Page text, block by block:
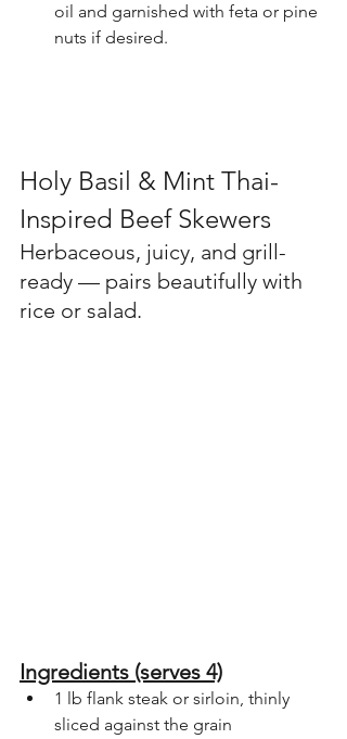
oil and garnished with feta or pine
nuts if desired.
Holy Basil & Mint Thai-
Inspired Beef Skewers
Herbaceous, juicy, and grill-
ready — pairs beautifully with
rice or salad.
Ingredients (serves 4)
1 lb flank steak or sirloin, thinly
sliced against the grain